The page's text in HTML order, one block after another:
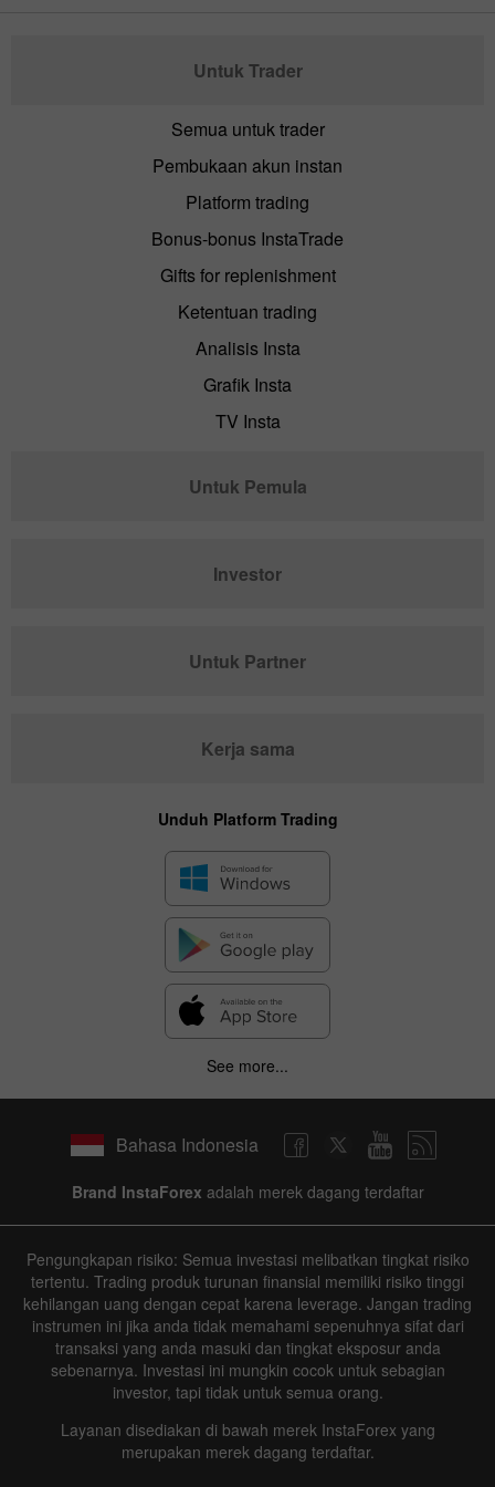
Untuk Trader
Semua untuk trader
Pembukaan akun instan
Platform trading
Bonus-bonus InstaTrade
Gifts for replenishment
Ketentuan trading
Analisis Insta
Grafik Insta
TV Insta
Untuk Pemula
Investor
Untuk Partner
Kerja sama
Unduh Platform Trading
See more...
Bahasa Indonesia
Brand InstaForex adalah merek dagang terdaftar
Pengungkapan risiko: Semua investasi melibatkan tingkat risiko
tertentu. Trading produk turunan finansial memiliki risiko tinggi
kehilangan uang dengan cepat karena leverage. Jangan trading
instrumen ini jika anda tidak memahami sepenuhnya sifat dari
transaksi yang anda masuki dan tingkat eksposur anda
sebenarnya. Investasi ini mungkin cocok untuk sebagian
investor, tapi tidak untuk semua orang.
Layanan disediakan di bawah merek InstaForex yang
merupakan merek dagang terdaftar.